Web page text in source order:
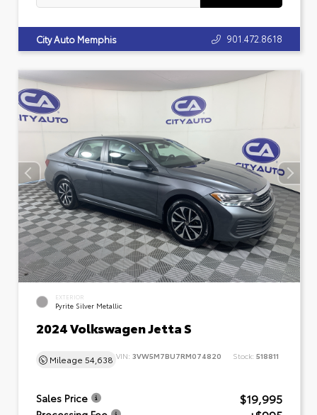
City Auto Memphis 901.472.8618
EXTERIOR
Pyrite Silver Metallic
2024 Volkswagen Jetta S
Mileage 54,638 VIN: 3VW5M7BU7RM074820 Stock: 518811
Sales Price $19,995